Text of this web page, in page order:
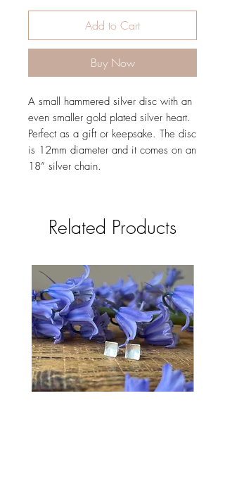
Add to Cart
Buy Now
A small hammered silver disc with an
even smaller gold plated silver heart.
Perfect as a gift or keepsake. The disc
is 12mm diameter and it comes on an
18” silver chain.
Related Products